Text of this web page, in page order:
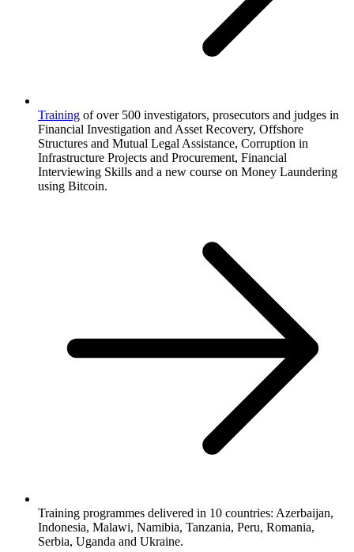
Training of over 500 investigators, prosecutors and judges in
Financial Investigation and Asset Recovery, Offshore
Structures and Mutual Legal Assistance, Corruption in
Infrastructure Projects and Procurement, Financial
Interviewing Skills and a new course on Money Laundering
using Bitcoin.
Training programmes delivered in 10 countries: Azerbaijan,
Indonesia, Malawi, Namibia, Tanzania, Peru, Romania,
Serbia, Uganda and Ukraine.